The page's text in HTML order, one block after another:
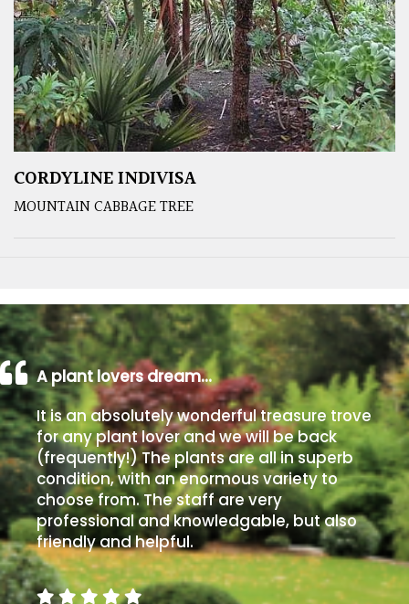
CORDYLINE INDIVISA
MOUNTAIN CABBAGE TREE
A plant lovers dream…
It is an absolutely wonderful treasure trove
for any plant lover and we will be back
(frequently!) The plants are all in superb
condition, with an enormous variety to
choose from. The staff are very
professional and knowledgable, but also
friendly and helpful.